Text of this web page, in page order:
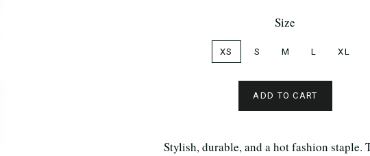
Size
XS S M L XL
ADD TO CART
Stylish, durable, and a hot fashion staple.